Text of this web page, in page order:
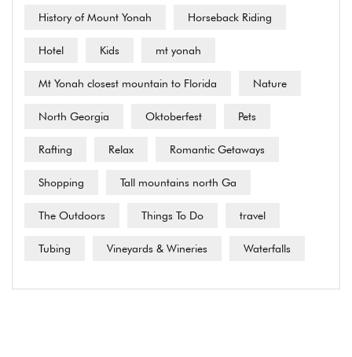
History of Mount Yonah Horseback Riding
Hotel Kids mt yonah
Mt Yonah closest mountain to Florida Nature
North Georgia Oktoberfest Pets
Rafting Relax Romantic Getaways
Shopping Tall mountains north Ga
The Outdoors Things To Do travel
Tubing Vineyards & Wineries Waterfalls